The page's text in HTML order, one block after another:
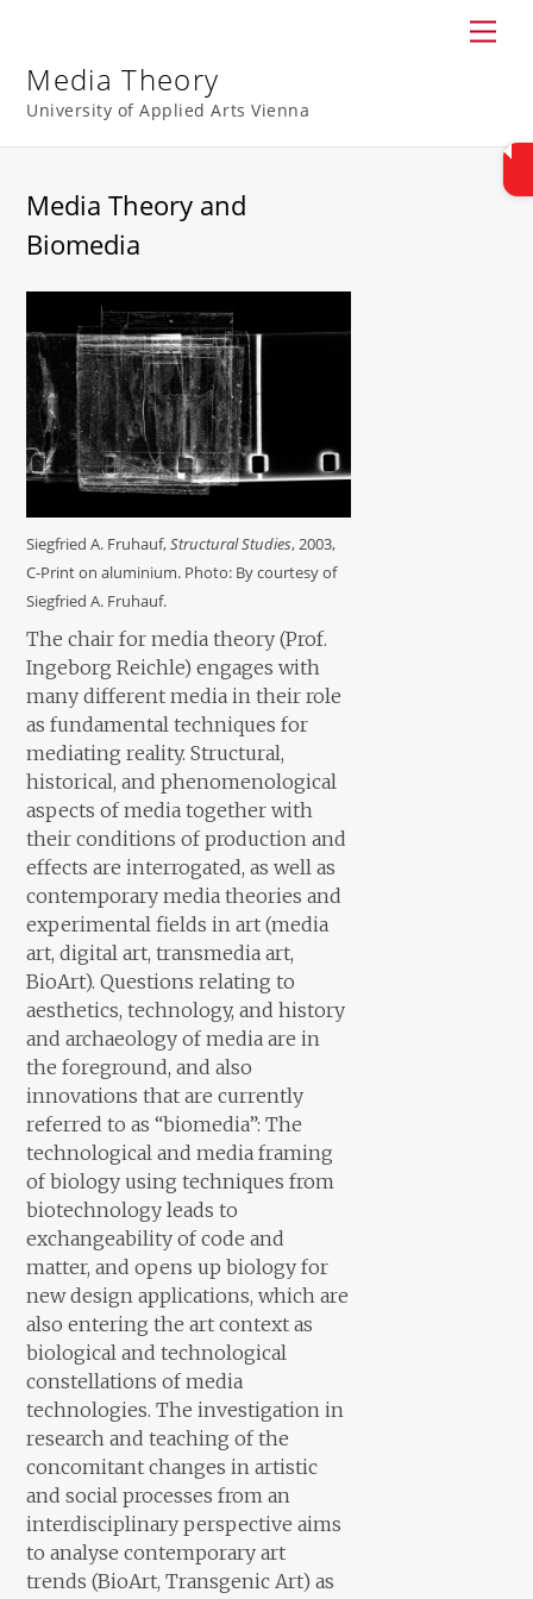
content
Media Theory
University of Applied Arts Vienna
Media Theory and
Biomedia
Siegfried A. Fruhauf,Structural Studies, 2003,
C-Print on aluminium. Photo: By courtesy of
Siegfried A. Fruhauf.
The chair for media theory (Prof.
Ingeborg Reichle) engages with
many different media in their role
as fundamental techniques for
mediating reality. Structural,
historical, and phenomenological
aspects of media together with
their conditions of production and
effects are interrogated, as well as
contemporary media theories and
experimental fields in art (media
art, digital art, transmedia art,
BioArt). Questions relating to
aesthetics, technology, and history
and archaeology of media are in
the foreground, and also
innovations that are currently
referred to as “biomedia”: The
technological and media framing
of biology using techniques from
biotechnology leads to
exchangeability of code and
matter, and opens up biology for
new design applications, which are
also entering the art context as
biological and technological
constellations of media
technologies. The investigation in
research and teaching of the
concomitant changes in artistic
and social processes from an
interdisciplinary perspective aims
to analyse contemporary art
trends (BioArt, Transgenic Art) as